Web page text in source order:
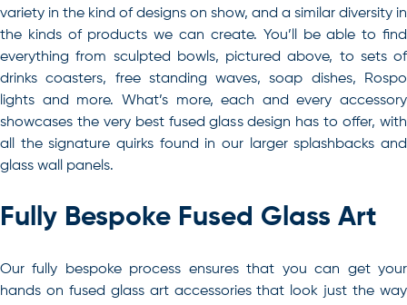
variety in the kind of designs on show, and a similar diversity in
the kinds of products we can create. You’ll be able to find
everything from sculpted bowls, pictured above, to sets of
drinks coasters, free standing waves, soap dishes, Rospo
lights and more. What’s more, each and every accessory
showcases the very best fused glass design has to offer, with
all the signature quirks found in our larger splashbacks and
glass wall panels.
Fully Bespoke Fused Glass Art
Our fully bespoke process ensures that you can get your
hands on fused glass art accessories that look just the way